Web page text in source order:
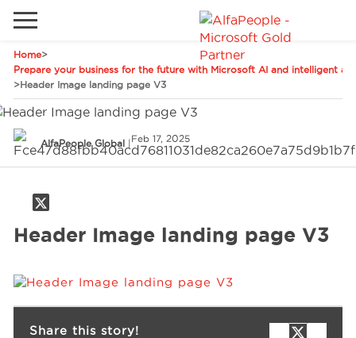
Home>
Prepare your business for the future with Microsoft AI and intelligent
>Header Image landing page V3
AlfaPeople Global | Feb 17, 2025
Header Image landing page V3
Share this story!
Industries
Phones Email
Go to local site
Global
Germany